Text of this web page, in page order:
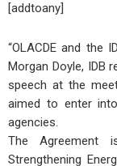
[addtoany]
“OLACDE and the
Morgan Doyle, IDB
speech at the
aimed to enter
agencies.
The Agreement
Strengthening